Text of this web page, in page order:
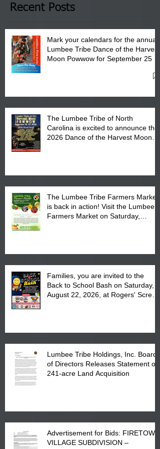
Club in Pembroke, NC.
Recent Posts
Mark your calendars for the annual
Lumbee Tribe Dance of the Harvest
Moon Powwow for September 25 -
The Lumbee Tribe of North
Carolina is excited to announce the
2026 Dance of the Harvest Moon
The Lumbee Tribe Farmers Market
is back in action! Visit the Lumbee
Farmers Market on Saturday,
Families, you are invited to the
Back to School Bash on Saturday,
August 22, 2026, at Rogers' Screen
Lumbee Tribe Holdings, Inc. Board
of Directors Releases Statement on
241-acre Land Acquisition
Advertisement for Bids: FIRETOWN
VILLAGE SUBDIVISION –